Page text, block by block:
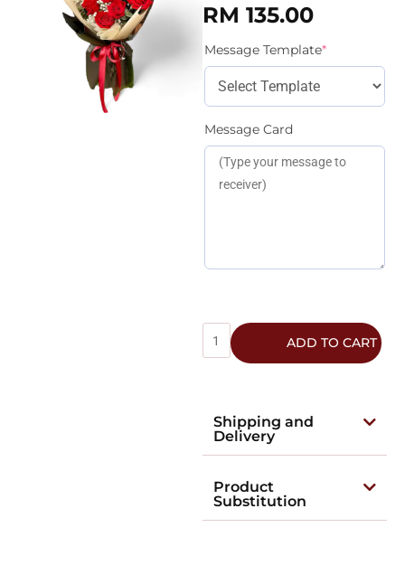
RM 135.00
Message Template*
Message Card
ADD TO CART
Shipping and
Delivery
Product
Substitution